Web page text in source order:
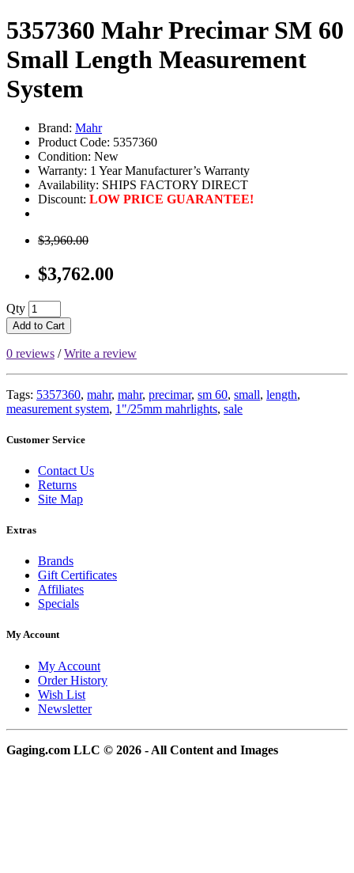
5357360 Mahr Precimar SM 60
Small Length Measurement
System
Brand: Mahr
Product Code: 5357360
Condition: New
Warranty: 1 Year Manufacturer’s Warranty
Availability: SHIPS FACTORY DIRECT
Discount: LOW PRICE GUARANTEE!
$3,960.00
$3,762.00
Qty
Add to Cart
0 reviews /Write a review
Tags: 5357360, mahr, mahr, precimar, sm 60, small, length,
measurement system, 1"/25mm mahrlights, sale
Customer Service
Contact Us
Returns
Site Map
Extras
Brands
Gift Certificates
Affiliates
Specials
My Account
My Account
Order History
Wish List
Newsletter
Gaging.com LLC © 2026 - All Content and Images